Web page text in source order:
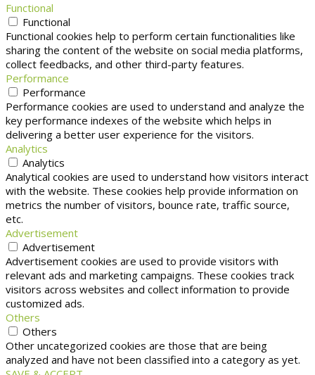
Functional
Functional
Functional cookies help to perform certain functionalities like
sharing the content of the website on social media platforms,
collect feedbacks, and other third-party features.
Performance
Performance
Performance cookies are used to understand and analyze the
key performance indexes of the website which helps in
delivering a better user experience for the visitors.
Analytics
Analytics
Analytical cookies are used to understand how visitors interact
with the website. These cookies help provide information on
metrics the number of visitors, bounce rate, traffic source,
etc.
Advertisement
Advertisement
Advertisement cookies are used to provide visitors with
relevant ads and marketing campaigns. These cookies track
visitors across websites and collect information to provide
customized ads.
Others
Others
Other uncategorized cookies are those that are being
analyzed and have not been classified into a category as yet.